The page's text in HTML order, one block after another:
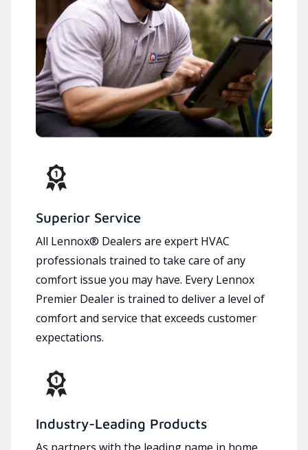
Superior Service
All Lennox® Dealers are expert HVAC
professionals trained to take care of any
comfort issue you may have. Every Lennox
Premier Dealer is trained to deliver a level of
comfort and service that exceeds customer
expectations.
Industry-Leading Products